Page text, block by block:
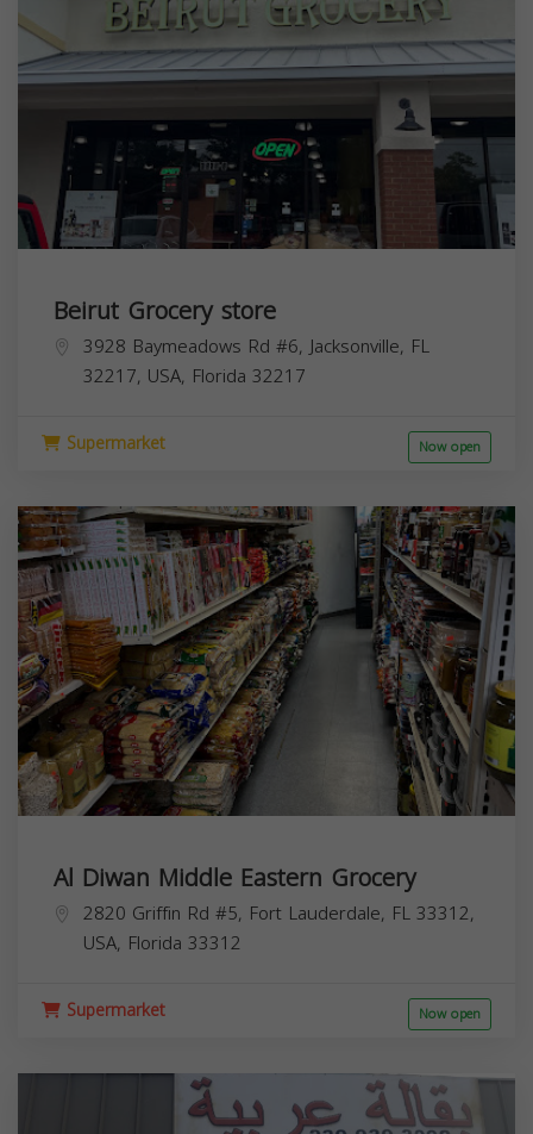
Beirut Grocery store
3928 Baymeadows Rd #6, Jacksonville, FL
32217, USA, Florida 32217
Supermarket Now open
Al Diwan Middle Eastern Grocery
2820 Griffin Rd #5, Fort Lauderdale, FL 33312,
USA, Florida 33312
Supermarket Now open